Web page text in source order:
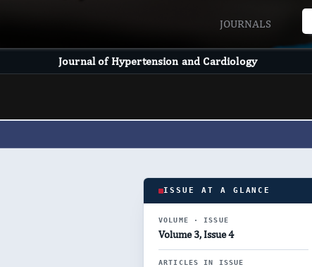
JOURNALS
Journal of Hypertension and Cardiology
ISSUE AT A GLANCE
VOLUME · ISSUE
Volume 3, Issue 4
ARTICLES IN ISSUE